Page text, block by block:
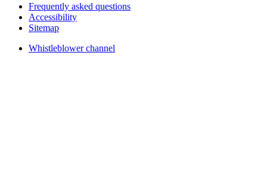
Frequently asked questions
Accessibility
Sitemap
Whistleblower channel